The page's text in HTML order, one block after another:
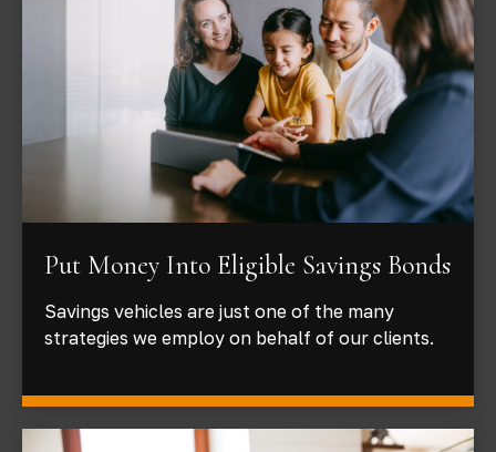
Put Money Into Eligible Savings Bonds
Savings vehicles are just one of the many
strategies we employ on behalf of our clients.